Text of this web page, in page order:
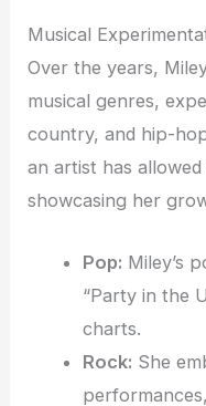
Musical
Over the years,
musical genres,
country, and hip-
an artist has
showcasing her
Pop: Miley’s
“Party in the
charts.
Rock: She